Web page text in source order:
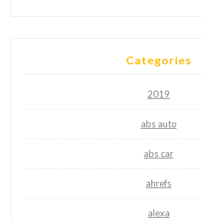
Categories
2019
abs auto
abs car
ahrefs
alexa